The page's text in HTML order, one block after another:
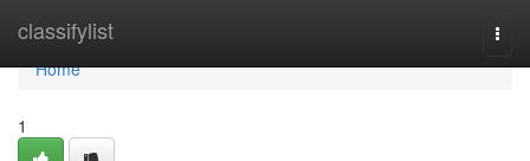
classifylist
Home
Home
1